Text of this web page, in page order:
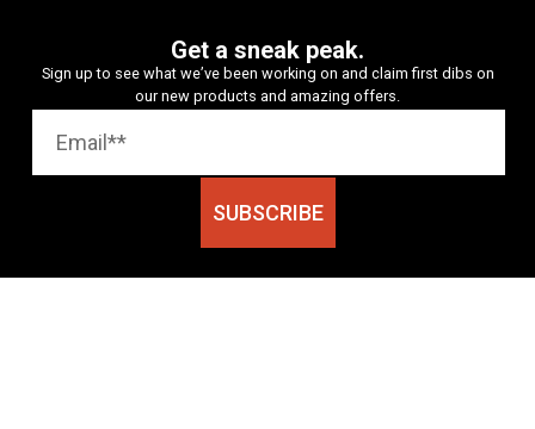
Get a sneak peak.
Sign up to see what we’ve been working on and claim first dibs on
our new products and amazing offers.
SUBSCRIBE